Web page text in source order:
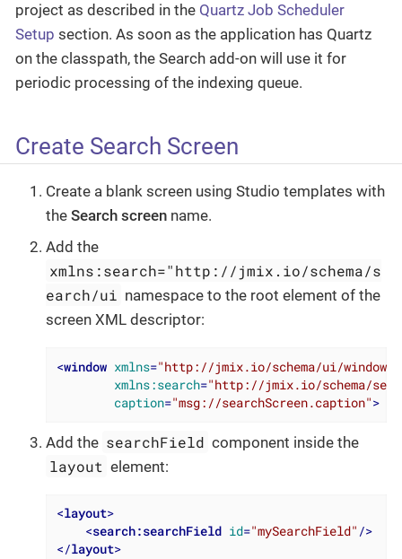
project as described in the Quartz Job Scheduler
Setup section. As soon as the application has Quartz
on the classpath, the Search add-on will use it for
periodic processing of the indexing queue.
Create Search Screen
Create a blank screen using Studio templates with
the Search screen name.
Add the
xmlns:search="http://jmix.io/schema/s
earch/ui namespace to the root element of the
screen XML descriptor:
<window xmlns="http://jmix.io/schema/ui/window"
xmlns:search="http://jmix.io/schema/
caption="msg://searchScreen.caption">
Add the searchField component inside the
layout element:
<layout>
<search:searchField id="mySearchField" />
</layout>